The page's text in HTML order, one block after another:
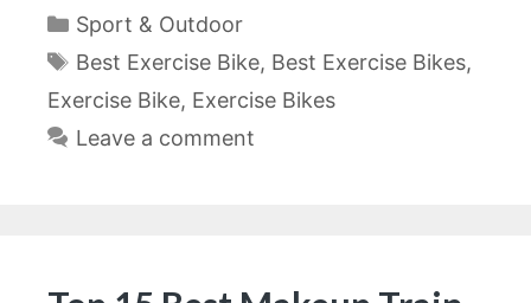
Categories
Sport & Outdoor
Tags
Best Exercise Bike, Best Exercise Bikes,
Exercise Bike, Exercise Bikes
Leave a comment